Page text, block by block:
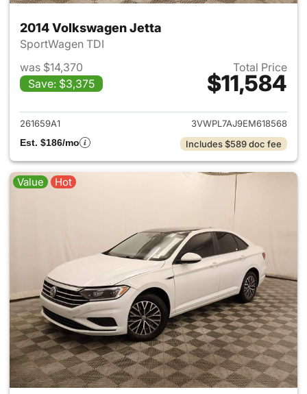
2014 Volkswagen Jetta
SportWagen TDI
was $14,370
Save: $3,375
Total Price
$11,584
View details for 2014
261659A1
3VWPL7AJ9EM618568
Est. $186/mo
Includes $589 doc fee
Value Hot